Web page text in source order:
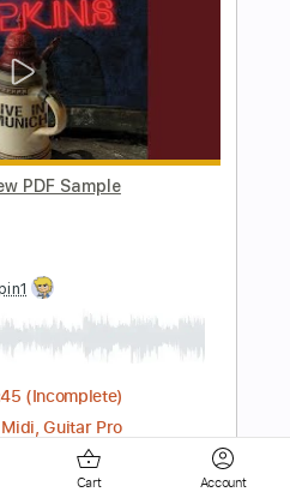
PDF Sample
by:David_May
Guitar Pro
🎸 Standard Tuning
Delivery
Cart Account